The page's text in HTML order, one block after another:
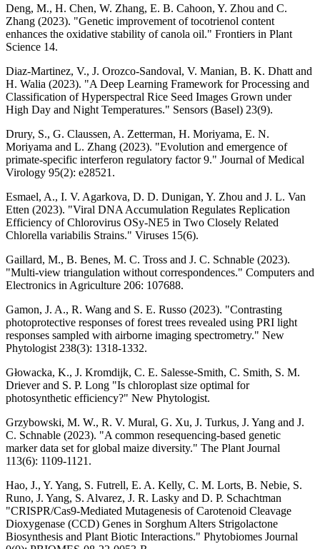
Deng, M., H. Chen, W. Zhang, E. B. Cahoon, Y. Zhou and C.
Zhang (2023). "Genetic improvement of tocotrienol content
enhances the oxidative stability of canola oil." Frontiers in Plant
Science 14.
Diaz-Martinez, V., J. Orozco-Sandoval, V. Manian, B. K. Dhatt and
H. Walia (2023). "A Deep Learning Framework for Processing and
Classification of Hyperspectral Rice Seed Images Grown under
High Day and Night Temperatures." Sensors (Basel) 23(9).
Drury, S., G. Claussen, A. Zetterman, H. Moriyama, E. N.
Moriyama and L. Zhang (2023). "Evolution and emergence of
primate-specific interferon regulatory factor 9." Journal of Medical
Virology 95(2): e28521.
Esmael, A., I. V. Agarkova, D. D. Dunigan, Y. Zhou and J. L. Van
Etten (2023). "Viral DNA Accumulation Regulates Replication
Efficiency of Chlorovirus OSy-NE5 in Two Closely Related
Chlorella variabilis Strains." Viruses 15(6).
Gaillard, M., B. Benes, M. C. Tross and J. C. Schnable (2023).
"Multi-view triangulation without correspondences." Computers and
Electronics in Agriculture 206: 107688.
Gamon, J. A., R. Wang and S. E. Russo (2023). "Contrasting
photoprotective responses of forest trees revealed using PRI light
responses sampled with airborne imaging spectrometry." New
Phytologist 238(3): 1318-1332.
Głowacka, K., J. Kromdijk, C. E. Salesse-Smith, C. Smith, S. M.
Driever and S. P. Long "Is chloroplast size optimal for
photosynthetic efficiency?" New Phytologist.
Grzybowski, M. W., R. V. Mural, G. Xu, J. Turkus, J. Yang and J.
C. Schnable (2023). "A common resequencing-based genetic
marker data set for global maize diversity." The Plant Journal
113(6): 1109-1121.
Hao, J., Y. Yang, S. Futrell, E. A. Kelly, C. M. Lorts, B. Nebie, S.
Runo, J. Yang, S. Alvarez, J. R. Lasky and D. P. Schachtman
"CRISPR/Cas9-Mediated Mutagenesis of Carotenoid Cleavage
Dioxygenase (CCD) Genes in Sorghum Alters Strigolactone
Biosynthesis and Plant Biotic Interactions." Phytobiomes Journal